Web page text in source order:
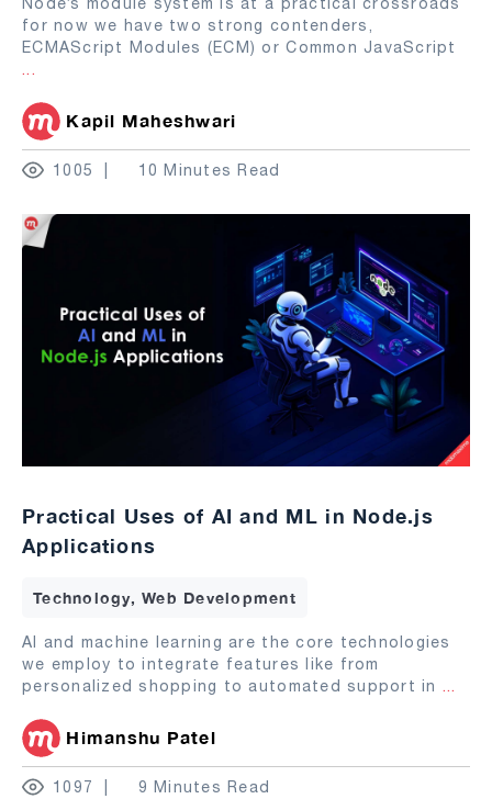
for now we have two strong contenders,
ECMAScript Modules (ECM) or Common JavaScript
...
Kapil Maheshwari
1005 10 Minutes Read
Practical Uses of AI and ML in Node.js
Applications
Technology, Web Development
AI and machine learning are the core technologies
we employ to integrate features like from
personalized shopping to automated support in ...
Himanshu Patel
1097 9 Minutes Read